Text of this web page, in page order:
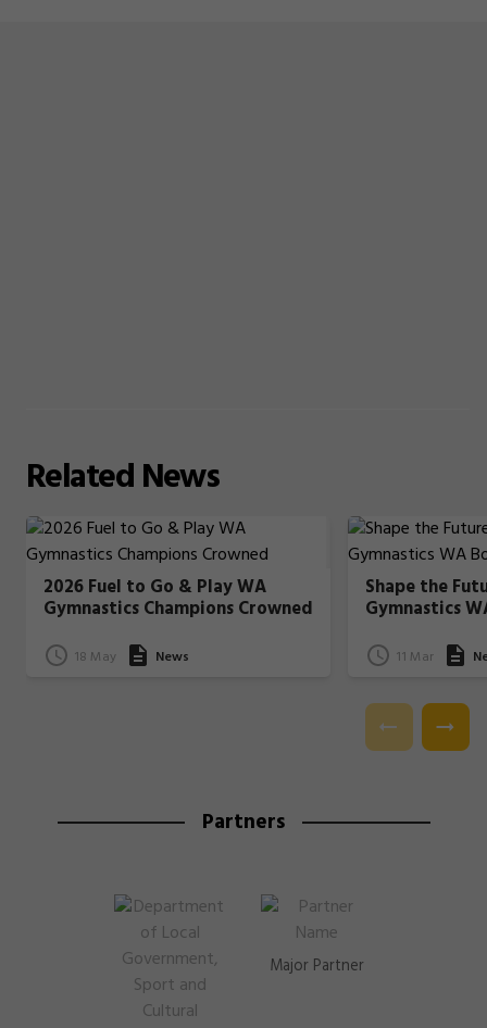
RelatedNews
2026 Fuel to Go & Play WA
Gymnastics Champions Crowned
18 May News
Shape the
Gymnastics
11 Mar
Partners
Major Partner